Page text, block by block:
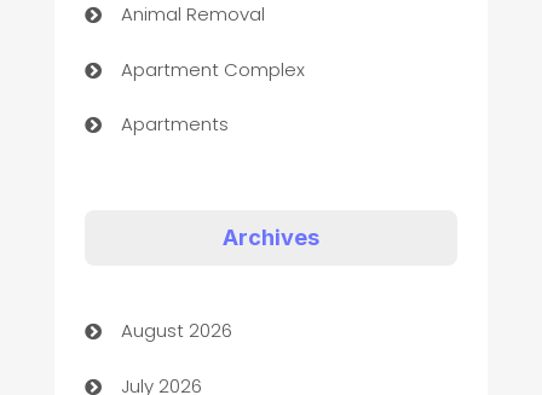
Animal Removal
Apartment Complex
Apartments
Arts and Entertainment
Archives
August 2026
July 2026